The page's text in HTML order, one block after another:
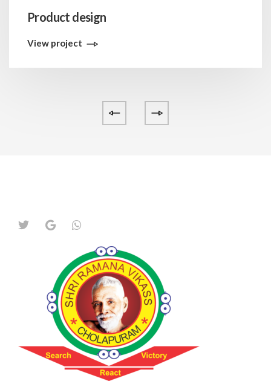
Product design
View project